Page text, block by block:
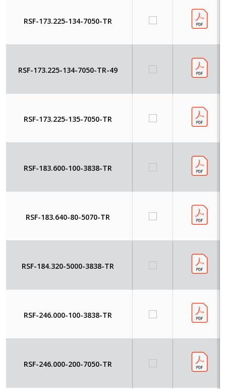
RSF-173.225-134-7050-TR
RSF-173.225-134-7050-TR-49
RSF-173.225-135-7050-TR
RSF-183.600-100-3838-TR
RSF-183.640-80-5070-TR
RSF-184.320-5000-3838-TR
RSF-246.000-100-3838-TR
RSF-246.000-200-7050-TR